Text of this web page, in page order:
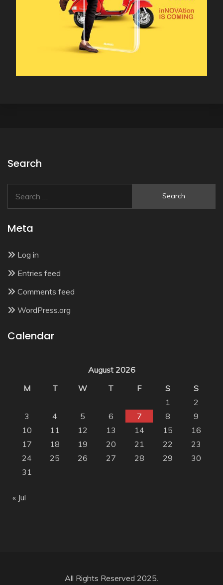
Search
for:
Meta
Log in
Entries feed
Comments feed
WordPress.org
Calendar
August 2026
M
T W T F S
S
1
2
3
4 5 6 7 8
9
10
11 12 13 14 15
16
17
18 19 20 21 22
23
24
25 26 27 28 29
30
31
« Jul
All Rights Reserved 2025.